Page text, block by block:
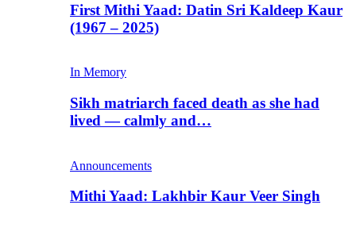
First Mithi Yaad: Datin Sri Kaldeep Kaur
(1967 – 2025)
In Memory
Sikh matriarch faced death as she had
lived — calmly and…
Announcements
Mithi Yaad: Lakhbir Kaur Veer Singh